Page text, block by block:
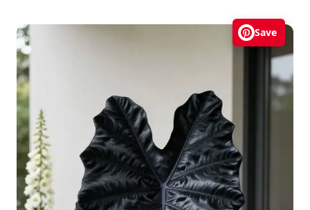
Save